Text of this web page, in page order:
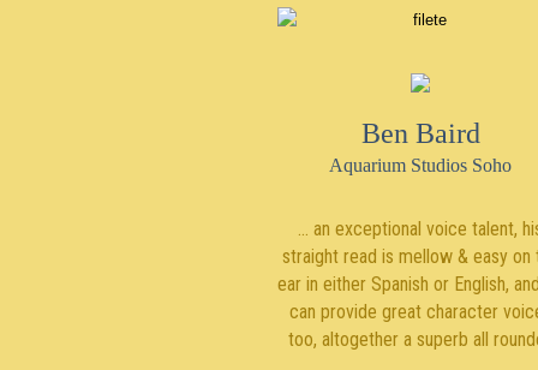
Ben Baird
Aquarium Studios Soho
... an exceptional voice talent,
straight read is mellow & easy on
ear in either Spanish or English,
can provide great character
too, altogether a superb all